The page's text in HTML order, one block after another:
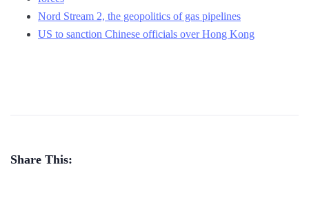
Nord Stream 2, the geopolitics of gas pipelines
US to sanction Chinese officials over Hong Kong
Share This: